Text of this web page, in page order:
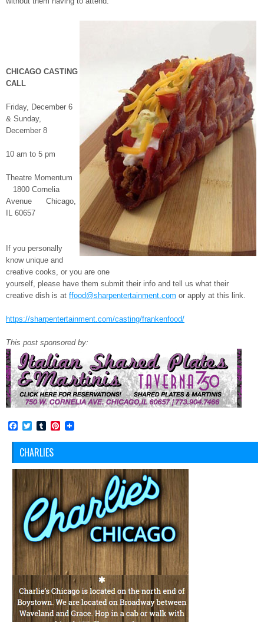
CHICAGO CASTING
CALL
Friday, December 6
& Sunday,
December 8
10 am to 5 pm
Theatre Momentum
1800 Cornelia
Avenue Chicago,
IL 60657
If you personally
know unique and
creative cooks, or you are one
yourself, please have them submit their info and tell us what their
creative dish is at ffood@sharpentertainment.com or apply at this link.
https://sharpentertainment.com/casting/frankenfood/
This post sponsored by:
Facebook
TwitterTumblrPinterest
CHARLIES